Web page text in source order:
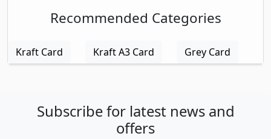
Recommended Categories
Kraft Card Kraft A3 Card Grey Card
Subscribe for latest news and
offers